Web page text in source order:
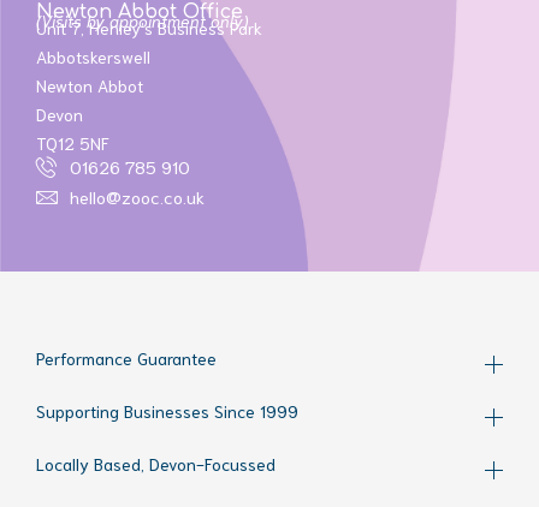
Newton Abbot Office
(Visits by appointment only)
Unit 7, Henley’s Business Park
Abbotskerswell
Newton Abbot
Devon
TQ12 5NF
01626 785 910
hello@zooc.co.uk
Performance Guarantee
Supporting Businesses Since 1999
Locally Based, Devon-Focussed